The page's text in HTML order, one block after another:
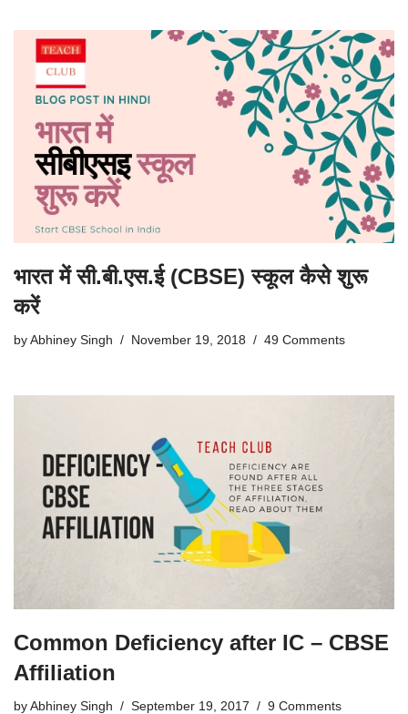
भारत में सी.बी.एस.ई (CBSE) स्कूल कैसे शुरू
करें
by Abhiney Singh November 19, 2018 49 Comments
Common Deficiency after IC – CBSE
Affiliation
by Abhiney Singh September 19, 2017 9 Comments